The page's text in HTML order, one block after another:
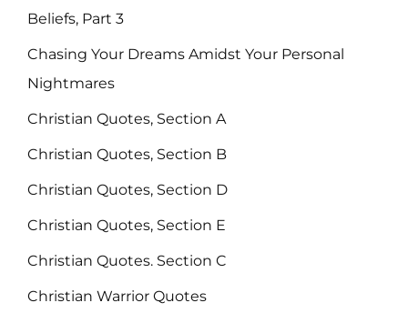
Beliefs, Part 3
Chasing Your Dreams Amidst Your Personal
Nightmares
Christian Quotes, Section A
Christian Quotes, Section B
Christian Quotes, Section D
Christian Quotes, Section E
Christian Quotes. Section C
Christian Warrior Quotes